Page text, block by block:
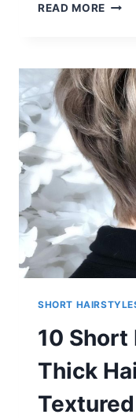
READ MORE
–
BOY-
CUTS
&
CUTS
TO
SHORT
10
Thick